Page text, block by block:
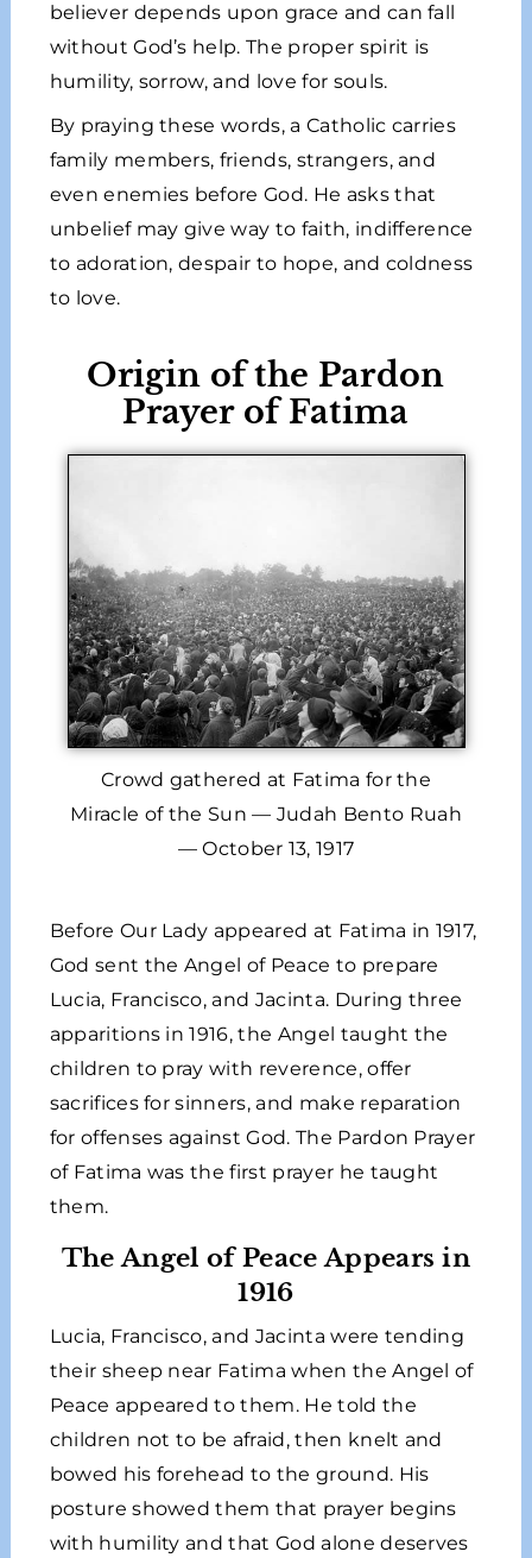
believer depends upon grace and can fall
without God’s help. The proper spirit is
humility, sorrow, and love for souls.
By praying these words, a Catholic carries
family members, friends, strangers, and
even enemies before God. He asks that
unbelief may give way to faith, indifference
to adoration, despair to hope, and coldness
to love.
Origin of the Pardon
Prayer of Fatima
Crowd gathered at Fatima for the
Miracle of the Sun — Judah Bento Ruah
— October 13, 1917
Before Our Lady appeared at Fatima in 1917,
God sent the Angel of Peace to prepare
Lucia, Francisco, and Jacinta. During three
apparitions in 1916, the Angel taught the
children to pray with reverence, offer
sacrifices for sinners, and make reparation
for offenses against God. The Pardon Prayer
of Fatima was the first prayer he taught
them.
The Angel of Peace Appears in
1916
Lucia, Francisco, and Jacinta were tending
their sheep near Fatima when the Angel of
Peace appeared to them. He told the
children not to be afraid, then knelt and
bowed his forehead to the ground. His
posture showed them that prayer begins
with humility and that God alone deserves